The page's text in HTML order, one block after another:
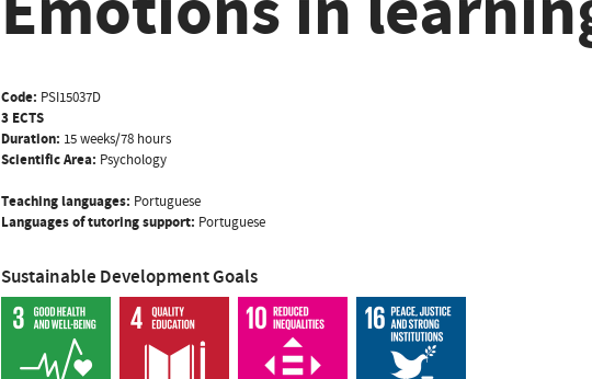
Code: PSI15037D
3 ECTS
Duration: 15 weeks/78 hours
Scientific Area: Psychology
Teaching languages: Portuguese
Languages of tutoring support: Portuguese
Sustainable Development Goals